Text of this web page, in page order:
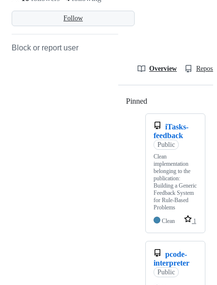
Follow
Block or report user
Overview
Pinned
iTasks-
feedback
Public
Clean
implementation
belonging to the
publication:
Building a Generic
Feedback System
for Rule-Based
Problems
Clean
1
pcode-
interpreter
Public